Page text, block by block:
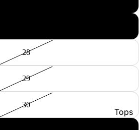
Tops
28
29
30